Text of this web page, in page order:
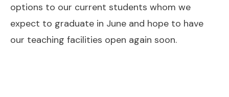
options to our current students whom we
expect to graduate in June and hope to have
our teaching facilities open again soon.